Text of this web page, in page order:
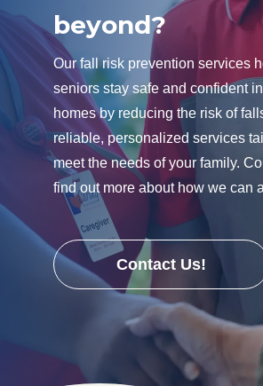
beyond?
Our fall risk prevention services
seniors stay safe and confident
homes by reducing the risk of
reliable, personalized services
meet the needs of your family.
find out more about how we can
Contact Us!